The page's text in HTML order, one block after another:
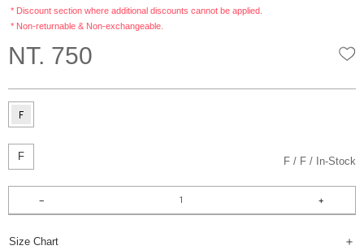
* Discount section where additional discounts cannot be applied.
* Non-returnable & Non-exchangeable.
NT. 750
F F F In-Stock
Size Chart